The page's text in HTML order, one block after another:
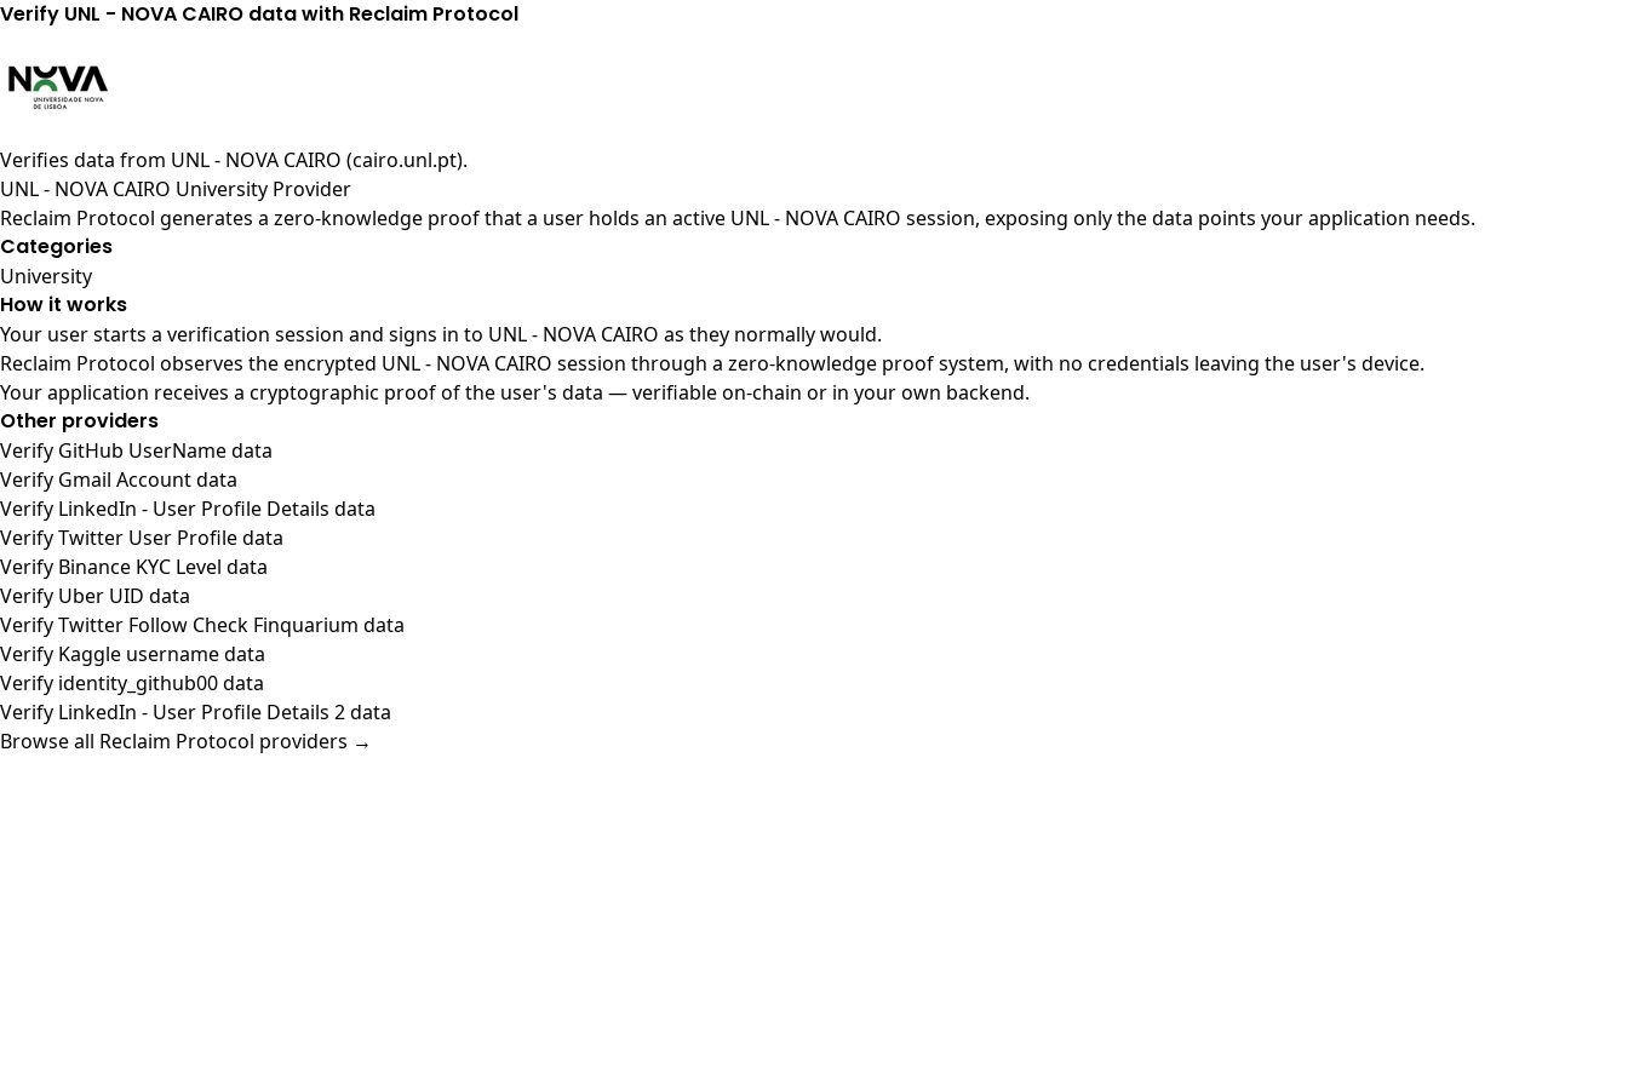
Verify UNL - NOVA CAIRO data with Reclaim Protocol
Verifies data from UNL - NOVA CAIRO (cairo.unl.pt).
UNL - NOVA CAIRO University Provider
Reclaim Protocol generates a zero-knowledge proof that a user holds an active UNL - NOVA CAIRO session, exposing only the data points your application needs.
Categories
University
How it works
Your user starts a verification session and signs in to UNL - NOVA CAIRO as they normally would.
Reclaim Protocol observes the encrypted UNL - NOVA CAIRO session through a zero-knowledge proof system, with no credentials leaving the user's device.
Your application receives a cryptographic proof of the user's data — verifiable on-chain or in your own backend.
Other providers
Verify GitHub UserName data
Verify Gmail Account data
Verify LinkedIn - User Profile Details data
Verify Twitter User Profile data
Verify Binance KYC Level data
Verify Uber UID data
Verify Twitter Follow Check Finquarium data
Verify Kaggle username data
Verify identity_github00 data
Verify LinkedIn - User Profile Details 2 data
Browse all Reclaim Protocol providers →